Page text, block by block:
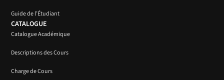
Guide de l’Étudiant
CATALOGUE
Catalogue Académique
Descriptions des Cours
Charge de Cours